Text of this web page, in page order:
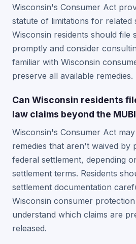
Wisconsin's Consumer Act
statute of limitations for related
Wisconsin residents should file
promptly and consider
familiar with Wisconsin
preserve all available remedies.
Can Wisconsin residents
law claims beyond the
Wisconsin's Consumer Act
remedies that aren't waived by
federal settlement, depending
settlement terms. Residents
settlement documentation
Wisconsin consumer
understand which claims are
released.